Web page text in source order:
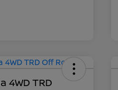
4WD TRD